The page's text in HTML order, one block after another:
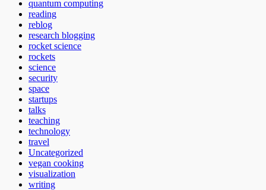
quantum computing
reading
reblog
research blogging
rocket science
rockets
science
security
space
startups
talks
teaching
technology
travel
Uncategorized
vegan cooking
visualization
writing